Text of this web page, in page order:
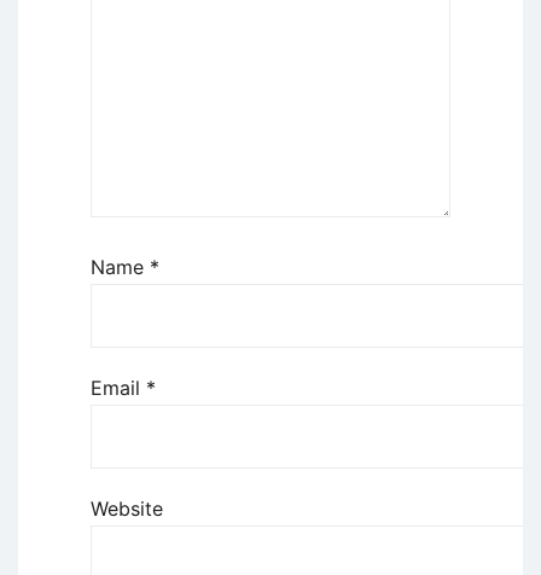
Name *
Email *
Website